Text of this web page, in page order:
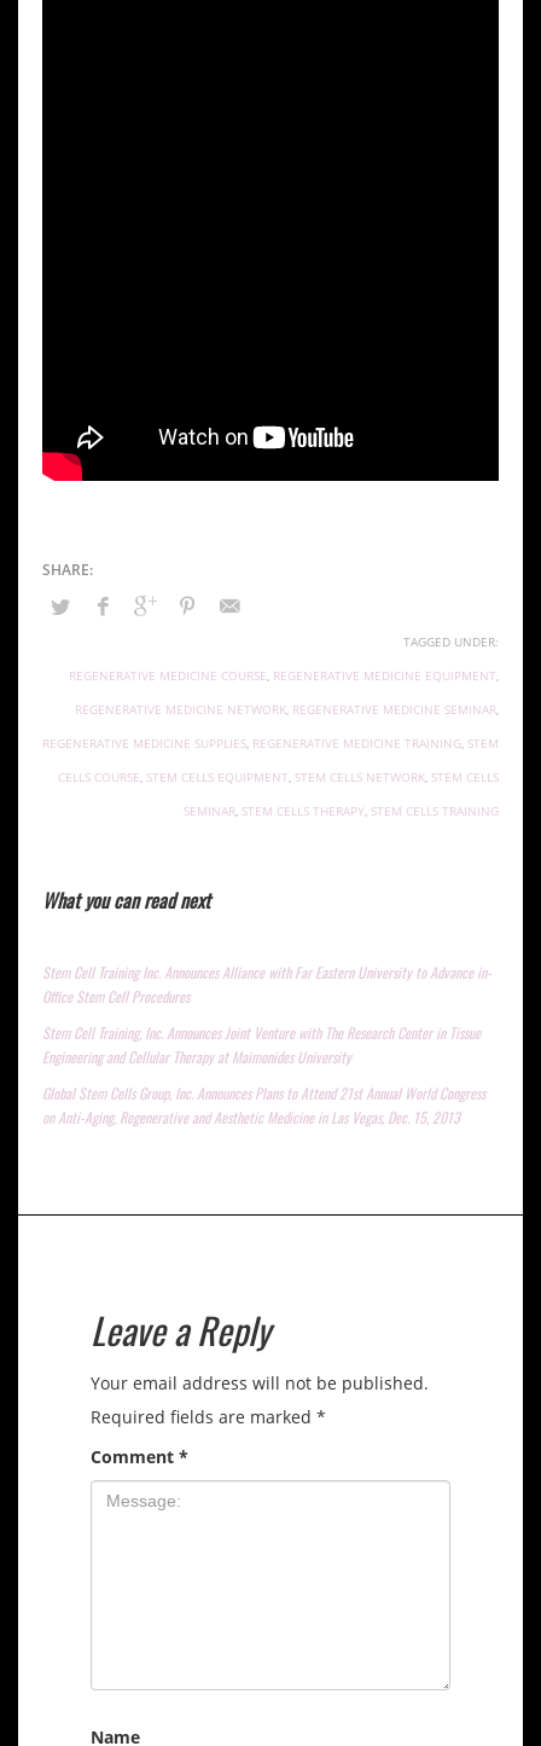
TAGGED UNDER:
REGENERATIVE MEDICINE COURSE, REGENERATIVE MEDICINE EQUIPMENT,
REGENERATIVE MEDICINE NETWORK, REGENERATIVE MEDICINE SEMINAR,
REGENERATIVE MEDICINE SUPPLIES, REGENERATIVE MEDICINE TRAINING, STEM
CELLS COURSE, STEM CELLS EQUIPMENT, STEM CELLS NETWORK, STEM CELLS
SEMINAR, STEM CELLS THERAPY, STEM CELLS TRAINING
What you can read next
Stem Cell Training Inc. Announces Alliance with Far Eastern University to Advance in-
Office Stem Cell Procedures
Stem Cell Training, Inc. Announces Joint Venture with The Research Center in Tissue
Engineering and Cellular Therapy at Maimonides University
Global Stem Cells Group, Inc. Announces Plans to Attend 21st Annual World Congress
on Anti-Aging, Regenerative and Aesthetic Medicine in Las Vegas, Dec. 15, 2013
Leave a Reply
Your email address will not be published.
Required fields are marked *
Comment *
Name